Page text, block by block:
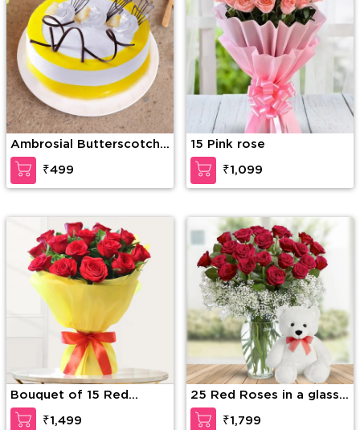
Ambrosial Butterscotch
Cake
₹499
15 Pink rose
₹1,099
Bouquet of 15 Red
Roses
₹1,499
25 Red Roses in a glass
vase with 12 Inches
Teddy Bear
₹1,799